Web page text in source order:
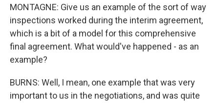
MONTAGNE: Give us an example of the sort of way
inspections worked during the interim agreement,
which is a bit of a model for this comprehensive
final agreement. What would've happened - as an
example?
BURNS: Well, I mean, one example that was very
important to us in the negotiations, and was quite